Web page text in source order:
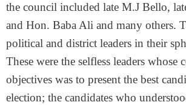
the council included late M.J Bello,
and Hon. Baba Ali and many others.
political and district leaders in their
These were the selfless leaders whose
objectives was to present the best
election; the candidates who